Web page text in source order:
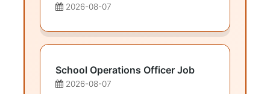
2026-08-07
School Operations Officer Job
2026-08-07